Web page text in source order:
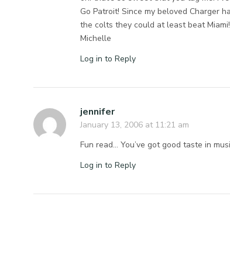
Go Patroit! Since my beloved Charger
the colts they could at least beat
Michelle
Log in to Reply
jennifer
January 13, 2006 at 11:21 am
Fun read… You’ve got good taste in
Log in to Reply